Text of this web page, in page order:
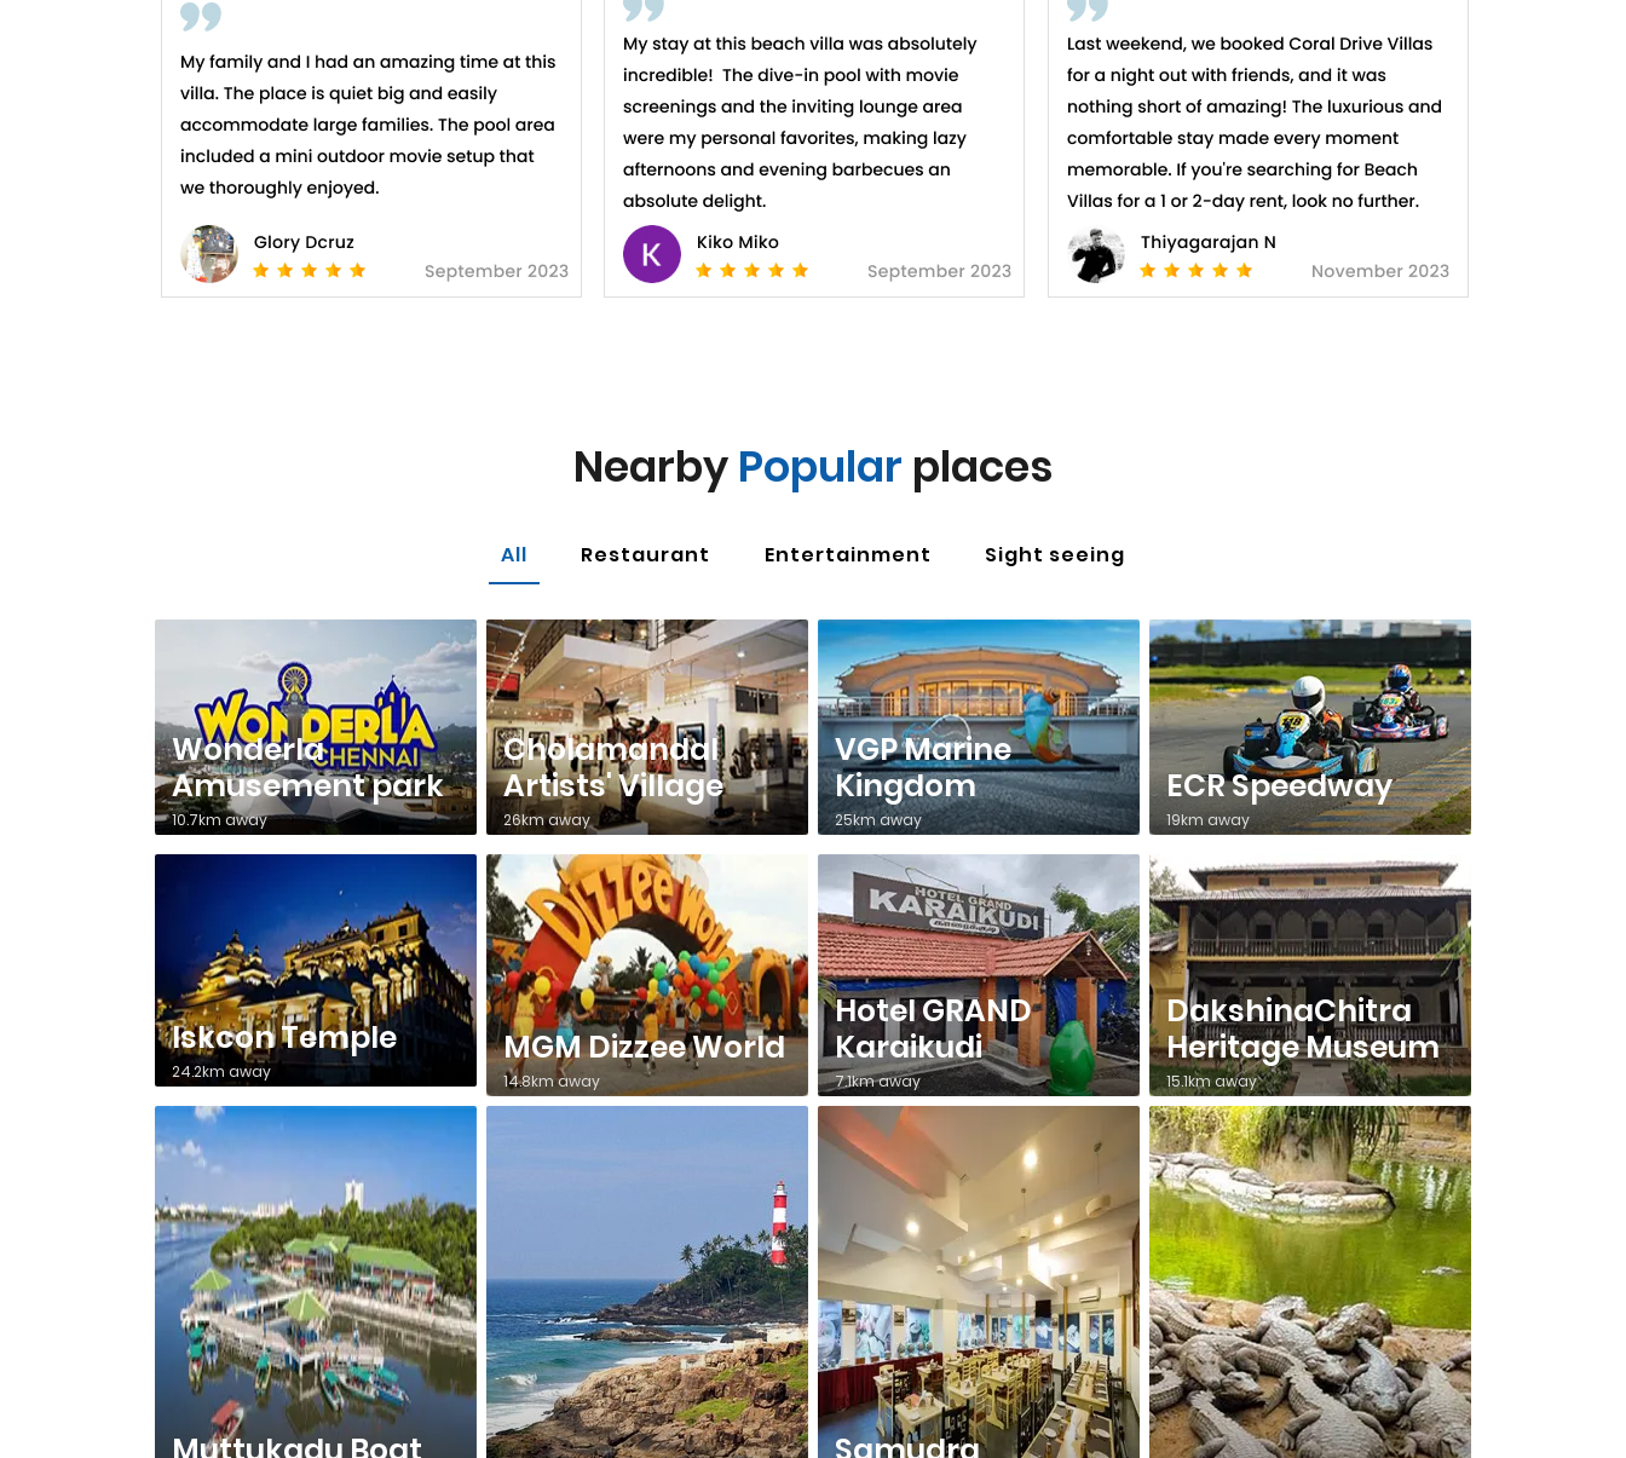
Nearby Popular places
All Restaurant Entertainment Sight seeing
Wonderla
Amusement park
10.7km away
Cholamandal
Artists' Village
26km away
VGP Marine
Kingdom
25km away
ECR Speedway
19km away
Iskcon Temple
24.2km away
MGM Dizzee World
14.8km away
Hotel GRAND
Karaikudi
7.1km away
DakshinaChitra
Heritage Museum
15.1km away